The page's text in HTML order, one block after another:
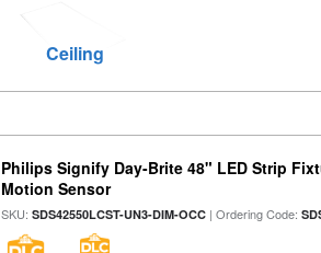
Ceiling
Philips Signify Day-Brite 48" LED Strip
Motion Sensor
SKU:SDS42550LCST-UN3-DIM-OCC | Ordering Code: